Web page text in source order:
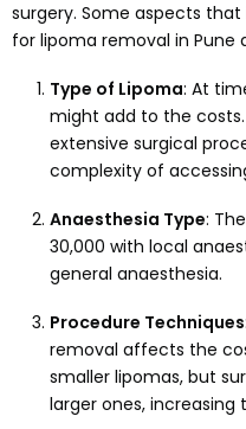
surgery. Some aspects
for lipoma removal in Pune
Type of Lipoma: At
might add to the
extensive surgical
complexity of
Anaesthesia Type:
₹30,000 with local
general anaesthesia.
Procedure Techniques
removal affects the
smaller lipomas, but
larger ones, increasing